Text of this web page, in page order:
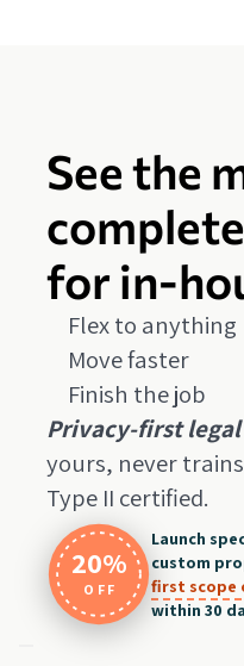
See the
for in-
Flex to anything
Move faster
Finish the job
Privacy-first legal
yours, never trains
Type II certified.
20%
OFF
Launch
custom
first scope
within 30